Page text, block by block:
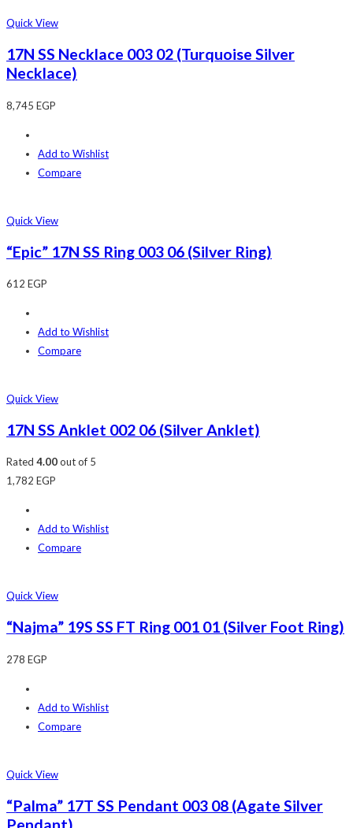
Quick View
17N SS Necklace 003 02 (Turquoise Silver
Necklace)
8,745 EGP
Add to Wishlist
Compare
Quick View
“Epic” 17N SS Ring 003 06 (Silver Ring)
612 EGP
Add to Wishlist
Compare
Quick View
17N SS Anklet 002 06 (Silver Anklet)
Rated 4.00out of 5
1,782 EGP
Add to Wishlist
Compare
Quick View
“Najma” 19S SS FT Ring 001 01 (Silver Foot Ring)
278 EGP
Add to Wishlist
Compare
Quick View
“Palma” 17T SS Pendant 003 08 (Agate Silver
Pendant)